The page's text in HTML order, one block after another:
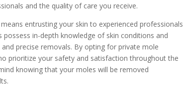
and the quality of care you receive.
entrusting your skin to experienced professionals
in-depth knowledge of skin conditions and
precise removals. By opting for private mole
prioritize your safety and satisfaction throughout the
knowing that your moles will be removed